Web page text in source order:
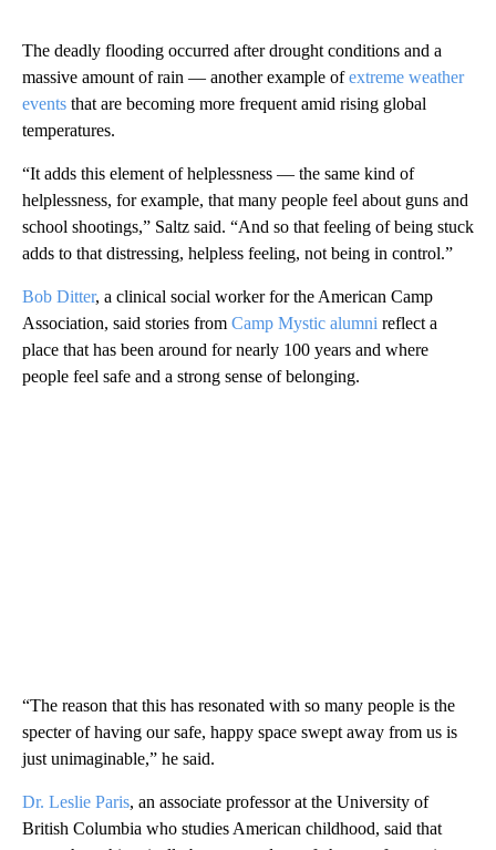
The deadly flooding occurred after drought conditions and a
massive amount of rain — another example ofextreme weather
events that are becoming more frequent amid rising global
temperatures.
“It adds this element of helplessness — the same kind of
helplessness, for example, that many people feel about guns and
school shootings,” Saltz said. “And so that feeling of being stuck
adds to that distressing, helpless feeling, not being in control.”
Bob Ditter, a clinical social worker for the American Camp
Association, said stories from Camp Mystic alumni reflect a
place that has been around for nearly 100 years and where
people feel safe and a strong sense of belonging.
“The reason that this has resonated with so many people is the
specter of having our safe, happy space swept away from us is
just unimaginable,” he said.
Dr. Leslie Paris, an associate professor at the University of
British Columbia who studies American childhood, said that